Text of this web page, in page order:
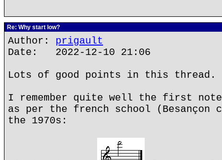
Re: Why start low?
Author: prigault
Date: 2022-12-10 21:06
Lots of good points in this thread.
I remember quite well the first
as per the french school (Besançon
the 1970s: